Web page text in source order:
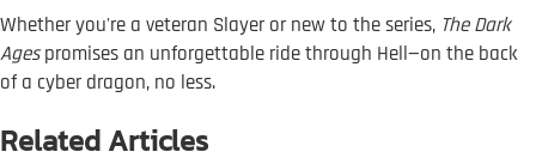
Whether you're a veteran Slayer or new to the series, The Dark
Agespromises an unforgettable ride through Hell—on the back
of a cyber dragon, no less.
Related Articles